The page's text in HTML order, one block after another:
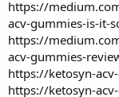
https://
acv-gummies-is-it-
https://
acv-gummies-
https://ketosyn-
https://ketosyn-